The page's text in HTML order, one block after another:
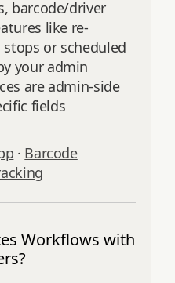
barcode/driver
like re-
or scheduled
your admin
are admin-side
fields
· Barcode
Workflows with